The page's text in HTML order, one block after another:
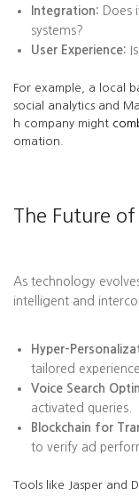
Integration: Does
systems?
User Experience:
For example, a local
social analytics and
h company might
omation.
The Future
As technology
intelligent and
Hyper-
tailored
Voice Search
activated queries.
Blockchain for
to verify ad
Tools like Jasper and